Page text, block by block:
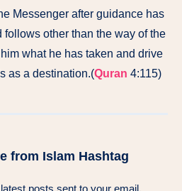
Messenger after guidance has
follows other than the way of the
what he has taken and drive
as a destination.(Quran 4:115)
from Islam Hashtag